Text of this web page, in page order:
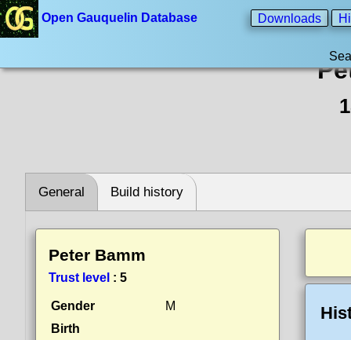
Open Gauquelin Database Downloads
General Build history
Peter Bamm
Trust level : 5
Gender
M
Birth